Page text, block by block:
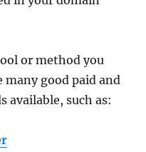
or method you
many good paid and
available, such as: